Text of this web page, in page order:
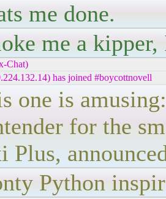
me done.
me a
Chat)
has joined #boycottnovell
one is
for the
Plus,
Python